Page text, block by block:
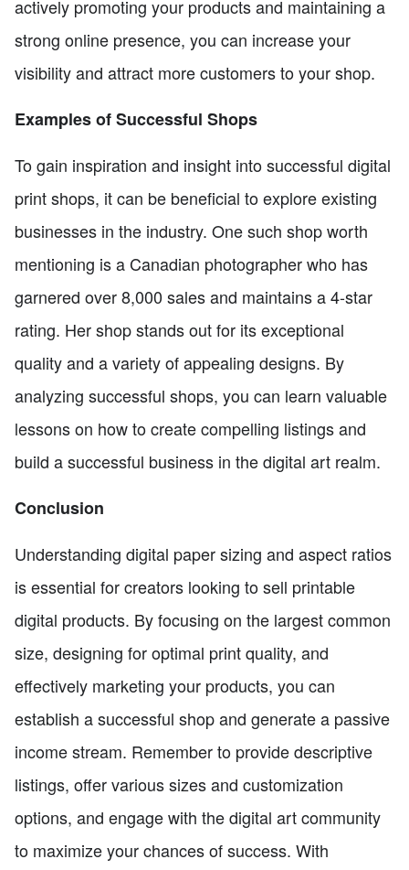
actively promoting your products and maintaining a
strong online presence, you can increase your
visibility and attract more customers to your shop.
Examples of Successful Shops
To gain inspiration and insight into successful digital
print shops, it can be beneficial to explore existing
businesses in the industry. One such shop worth
mentioning is a Canadian photographer who has
garnered over 8,000 sales and maintains a 4-star
rating. Her shop stands out for its exceptional
quality and a variety of appealing designs. By
analyzing successful shops, you can learn valuable
lessons on how to create compelling listings and
build a successful business in the digital art realm.
Conclusion
Understanding digital paper sizing and aspect ratios
is essential for creators looking to sell printable
digital products. By focusing on the largest common
size, designing for optimal print quality, and
effectively marketing your products, you can
establish a successful shop and generate a passive
income stream. Remember to provide descriptive
listings, offer various sizes and customization
options, and engage with the digital art community
to maximize your chances of success. With